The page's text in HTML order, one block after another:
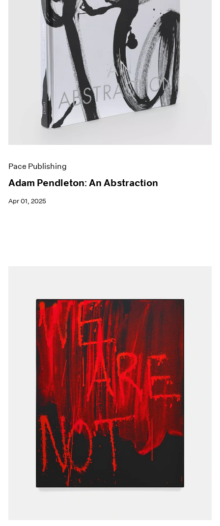
Pace Publishing
Adam Pendleton: An Abstraction
Apr 01, 2025